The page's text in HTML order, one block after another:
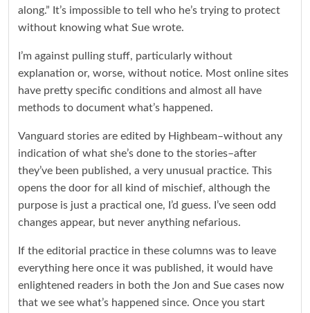
along.” It’s impossible to tell who he’s trying to protect
without knowing what Sue wrote.
I’m against pulling stuff, particularly without
explanation or, worse, without notice. Most online sites
have pretty specific conditions and almost all have
methods to document what’s happened.
Vanguard stories are edited by Highbeam–without any
indication of what she’s done to the stories–after
they’ve been published, a very unusual practice. This
opens the door for all kind of mischief, although the
purpose is just a practical one, I’d guess. I’ve seen odd
changes appear, but never anything nefarious.
If the editorial practice in these columns was to leave
everything here once it was published, it would have
enlightened readers in both the Jon and Sue cases now
that we see what’s happened since. Once you start